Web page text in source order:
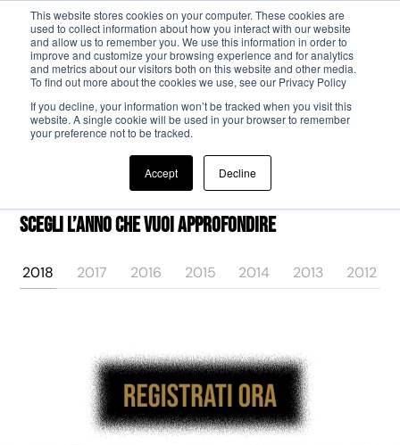
This website stores cookies on your computer. These cookies are
used to collect information about how you interact with our website
and allow us to remember you. We use this information in order to
improve and customize your browsing experience and for analytics
and metrics about our visitors both on this website and other media.
To find out more about the cookies we use, see our Privacy Policy
If you decline, your information won’t be tracked when you visit this
website. A single cookie will be used in your browser to remember
your preference not to be tracked.
Accept Decline
Passa al contenuto principale
Scegli l’anno che vuoi approfondire
2018 2017 2016 2015 2014 2013 2012